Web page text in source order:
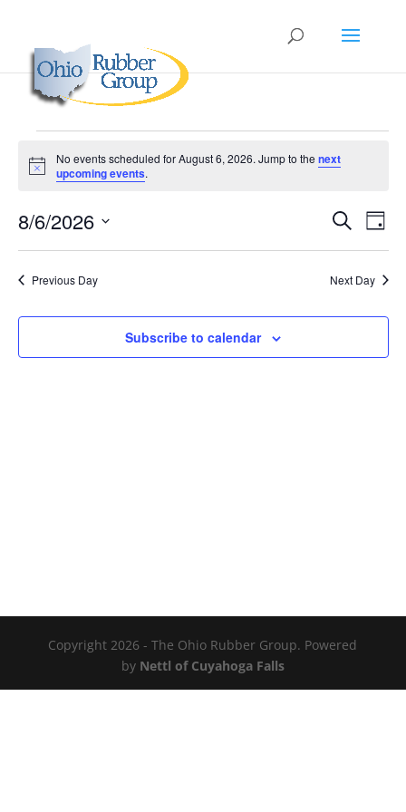
Events
for
6,
2026
Notice
No events scheduled for August 6, 2026. Jump to thenext
upcoming events.
Events
Search
Views
Search
Day
8/6/2026
Previous Day Next Day
Subscribe to calendar
Copyright 2026 - The Ohio Rubber Group. Powered
by Nettl of Cuyahoga Falls